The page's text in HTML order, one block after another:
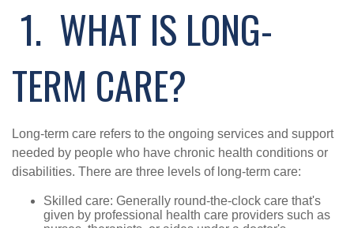
1. WHAT IS LONG-
TERM CARE?
Long-term care refers to the ongoing services and support
needed by people who have chronic health conditions or
disabilities. There are three levels of long-term care:
Skilled care: Generally round-the-clock care that's
given by professional health care providers such as